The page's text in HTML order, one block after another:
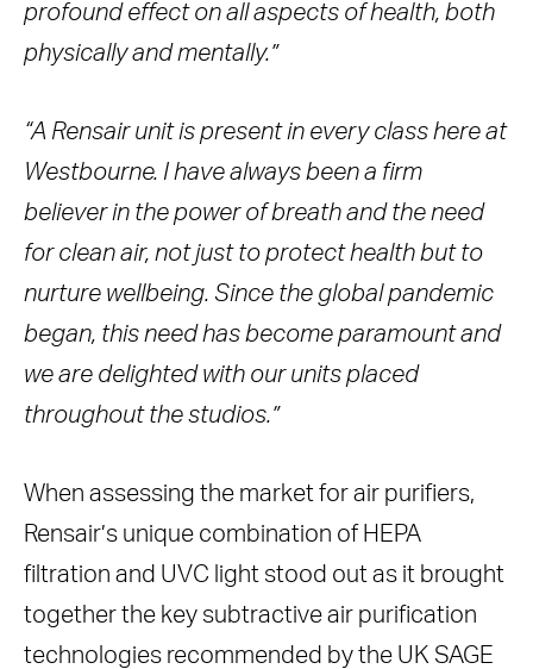
profound effect on all aspects of health, both
physically and mentally.”
“A Rensair unit is present in every class here at
Westbourne. I have always been a firm
believer in the power of breath and the need
for clean air, not just to protect health but to
nurture wellbeing. Since the global pandemic
began, this need has become paramount and
we are delighted with our units placed
throughout the studios.”
When assessing the market for air purifiers,
Rensair’s unique combination of HEPA
filtration and UVC light stood out as it brought
together the key subtractive air purification
technologies recommended by the UK SAGE